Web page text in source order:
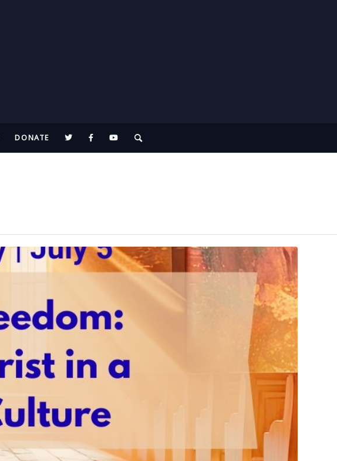
DONATE